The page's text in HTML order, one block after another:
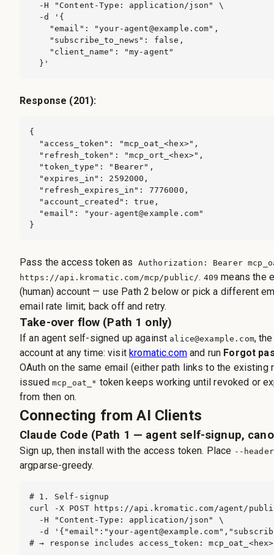
  -H "Content-Type: application/json" \
  -d '{
    "email": "
your-agent@example.com",
    "subscribe_to_news": false,
    "client_name": "my-agent"
  }'
Response (201):
{
  "access_token": "mcp_oat_<hex>",
  "refresh_token": "mcp_ort_<hex>",
  "token_type": "Bearer",
  "expires_in": 2592000,
  "refresh_expires_in": 7776000,
  "account_created": true,
  "email": "
your-agent@example.com"
}
Pass the access token as
Authorization: Bearer
https://api.kromatic.com/mcp/public/. 409 means the
(human) account — use Path 2 below or pick a different
email rate limit; back off and retry.
Take-over flow (Path 1 only)
If an agent self-signed up against alice@example.com,
account at any time: visit kromatic.comand run Forgot
OAuth on the same email (either path links to the existing
issuedmcp_oat_* token keeps working until revoked or
from then on.
Connecting from AI Clients
Claude Code (Path 1 — agent self-signup,
Sign up, then install with the access token. Place --header
argparse-greedy.
# 1. Self-signup
curl -X POST https://api.kromatic.com/agent/
  -H "Content-Type: application/json" \
  -d '{"email":"
your-agent@example.com
# → response includes access_token: mcp_oat_<hex>